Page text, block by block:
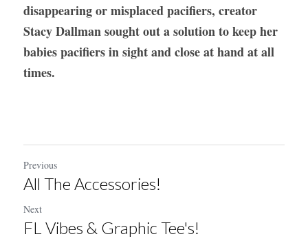
disappearing or misplaced pacifiers, creator
Stacy Dallman sought out a solution to keep her
babies pacifiers in sight and close at hand at all
times.
Previous
All The Accessories!
Next
FL Vibes & Graphic Tee's!